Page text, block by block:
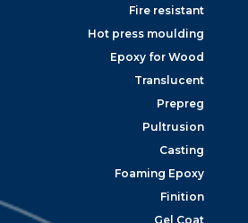
Fire resistant
Hot press moulding
Epoxy for Wood
Translucent
Prepreg
Pultrusion
Casting
Foaming Epoxy
Finition
Gel Coat